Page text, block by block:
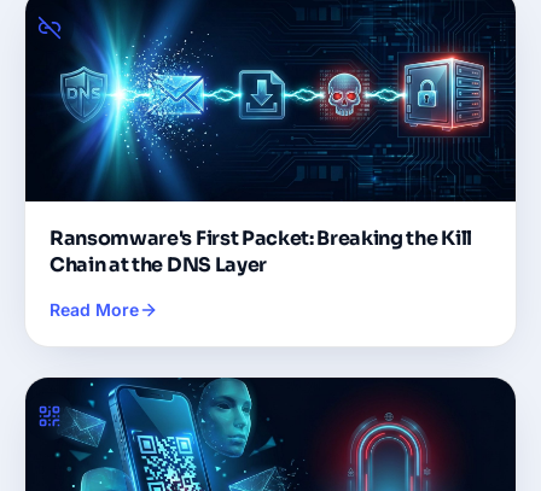
Ransomware's First Packet: Breaking the Kill
Chain at the DNS Layer
Read More